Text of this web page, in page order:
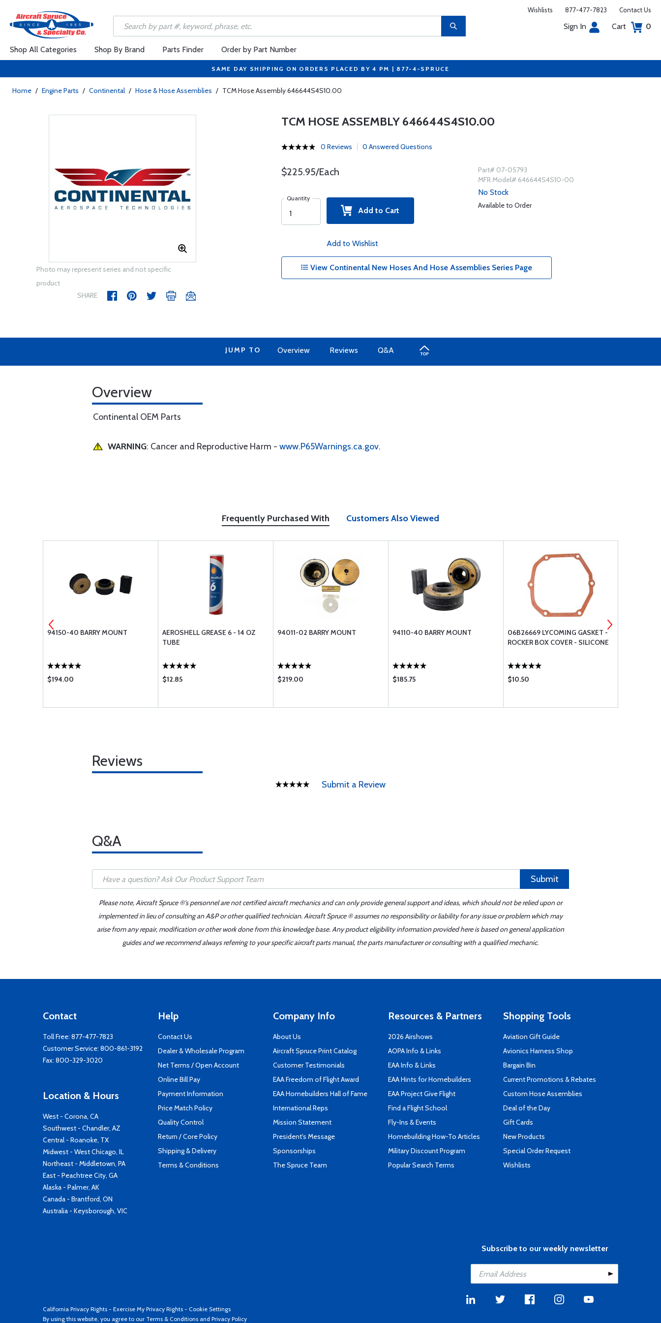
Wishlists 877-477-7823 Contact Us
Sign In Cart 0
Shop All Categories Shop By Brand Parts Finder Order by Part Number
SAME DAY SHIPPING ON ORDERS PLACED BY 4 PM | 877-4-SPRUCE
Home / Engine Parts / Continental / Hose & Hose Assemblies / TCM Hose Assembly 646644S4S10.00
Photo may represent series and not specific
product
SHARE
TCM HOSE ASSEMBLY 646644S4S10.00
0 Reviews 0 Answered Questions
$225.95/Each
Quantity
Add to Cart
Add to Wishlist
Part# 07-05793
MFR Model# 646644S4S10-00
No Stock
Available to Order
View Continental New Hoses And Hose Assemblies Series Page
JUMP TO Overview Reviews Q&A
Overview
Continental OEM Parts
WARNING: Cancer and Reproductive Harm - www.P65Warnings.ca.gov.
Frequently Purchased With Customers Also Viewed
94150-40 BARRY MOUNT
$194.00
AEROSHELL GREASE 6 - 14 OZ
TUBE
$12.85
94011-02 BARRY MOUNT
$219.00
94110-40 BARRY MOUNT
$185.75
06B26669 LYCOMING GASKET -
ROCKER BOX COVER - SILICONE
$10.50
Reviews
Submit a Review
Q&A
Submit
Please note, Aircraft Spruce ®'s personnel are not certified aircraft mechanics and can only provide general support and ideas, which should not be relied upon or
implemented in lieu of consulting an A&P or other qualified technician. Aircraft Spruce ® assumes no responsibility or liability for any issue or problem which may
arise from any repair, modification or other work done from this knowledge base. Any product eligibility information provided here is based on general application
guides and we recommend always referring to your specific aircraft parts manual, the parts manufacturer or consulting with a qualified mechanic.
Contact
Toll Free: 877-477-7823
Customer Service: 800-861-3192
Fax: 800-329-3020
Location & Hours
West - Corona, CA
Southwest - Chandler, AZ
Central - Roanoke, TX
Midwest - West Chicago, IL
Northeast - Middletown, PA
East - Peachtree City, GA
Alaska - Palmer, AK
Canada - Brantford, ON
Australia - Keysborough, VIC
Help
Contact Us
Dealer & Wholesale Program
Net Terms / Open Account
Online Bill Pay
Payment Information
Price Match Policy
Quality Control
Return / Core Policy
Shipping & Delivery
Terms & Conditions
Company Info
About Us
Aircraft Spruce Print Catalog
Customer Testimonials
EAA Freedom of Flight Award
EAA Homebuilders Hall of Fame
International Reps
Mission Statement
President's Message
Sponsorships
The Spruce Team
Resources & Partners
2026 Airshows
AOPA Info & Links
EAA Info & Links
EAA Hints for Homebuilders
EAA Project Give Flight
Find a Flight School
Fly-Ins & Events
Homebuilding How-To Articles
Military Discount Program
Popular Search Terms
Shopping Tools
Aviation Gift Guide
Avionics Harness Shop
Bargain Bin
Current Promotions & Rebates
Custom Hose Assemblies
Deal of the Day
Gift Cards
New Products
Special Order Request
Wishlists
Subscribe to our weekly newsletter
California Privacy Rights - Exercise My Privacy Rights - Cookie Settings
By using this website, you agree to our Terms & Conditions and Privacy Policy